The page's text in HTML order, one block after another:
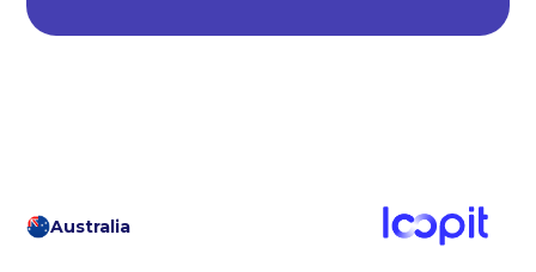
Australia